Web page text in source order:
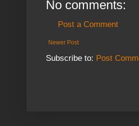
No comments:
Post a Comment
Newer Post
Subscribe to: Post